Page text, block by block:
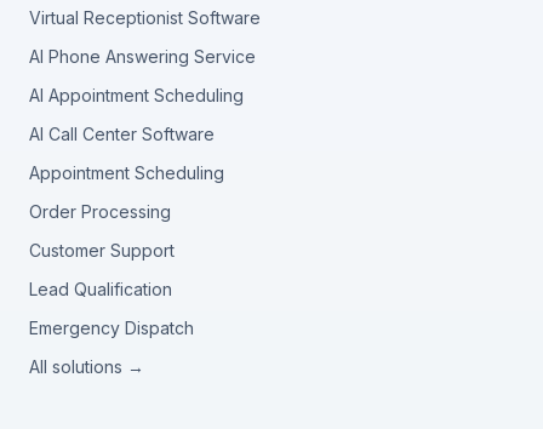
Virtual Receptionist Software
AI Phone Answering Service
AI Appointment Scheduling
AI Call Center Software
Appointment Scheduling
Order Processing
Customer Support
Lead Qualification
Emergency Dispatch
All solutions →